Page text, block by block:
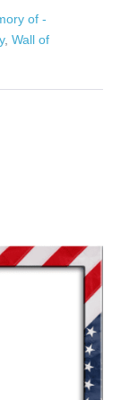
of -
, Wall of